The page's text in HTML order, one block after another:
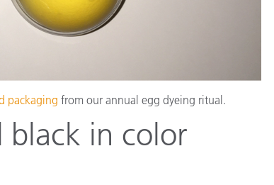
packaging from our annual egg dyeing ritual.
black in color